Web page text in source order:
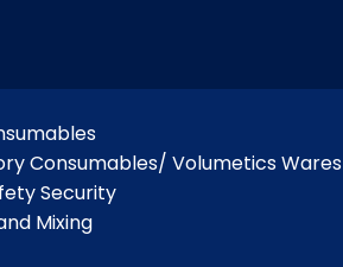
Consumables/ Volumetics Wares
Security
Mixing